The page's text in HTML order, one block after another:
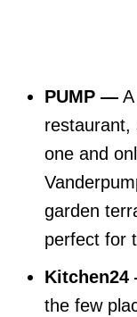
PUMP —
restaurant,
one and
garden
perfect for
the few